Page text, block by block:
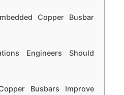
Copper Busbar
Engineers Should
Busbars Improve